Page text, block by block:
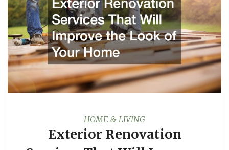
HOME & LIVING
Exterior Renovation